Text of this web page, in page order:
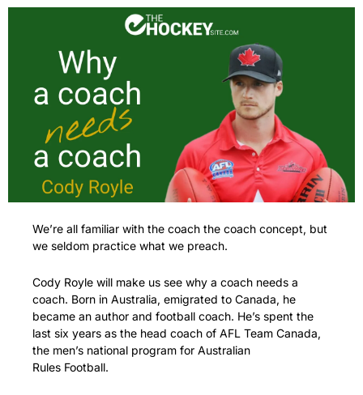
We’re all familiar with the coach the coach concept, but
we seldom practice what we preach.
Cody Royle will make us see why a coach needs a
coach. Born in Australia, emigrated to Canada, he
became an author and football coach. He’s spent the
last six years as the head coach of AFL Team Canada,
the men’s national program for Australian
Rules Football.